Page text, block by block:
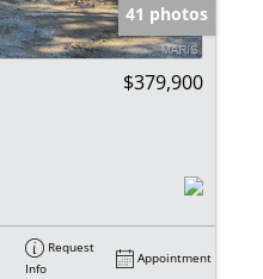
41 photos
$379,900
Request
Info
Appointment